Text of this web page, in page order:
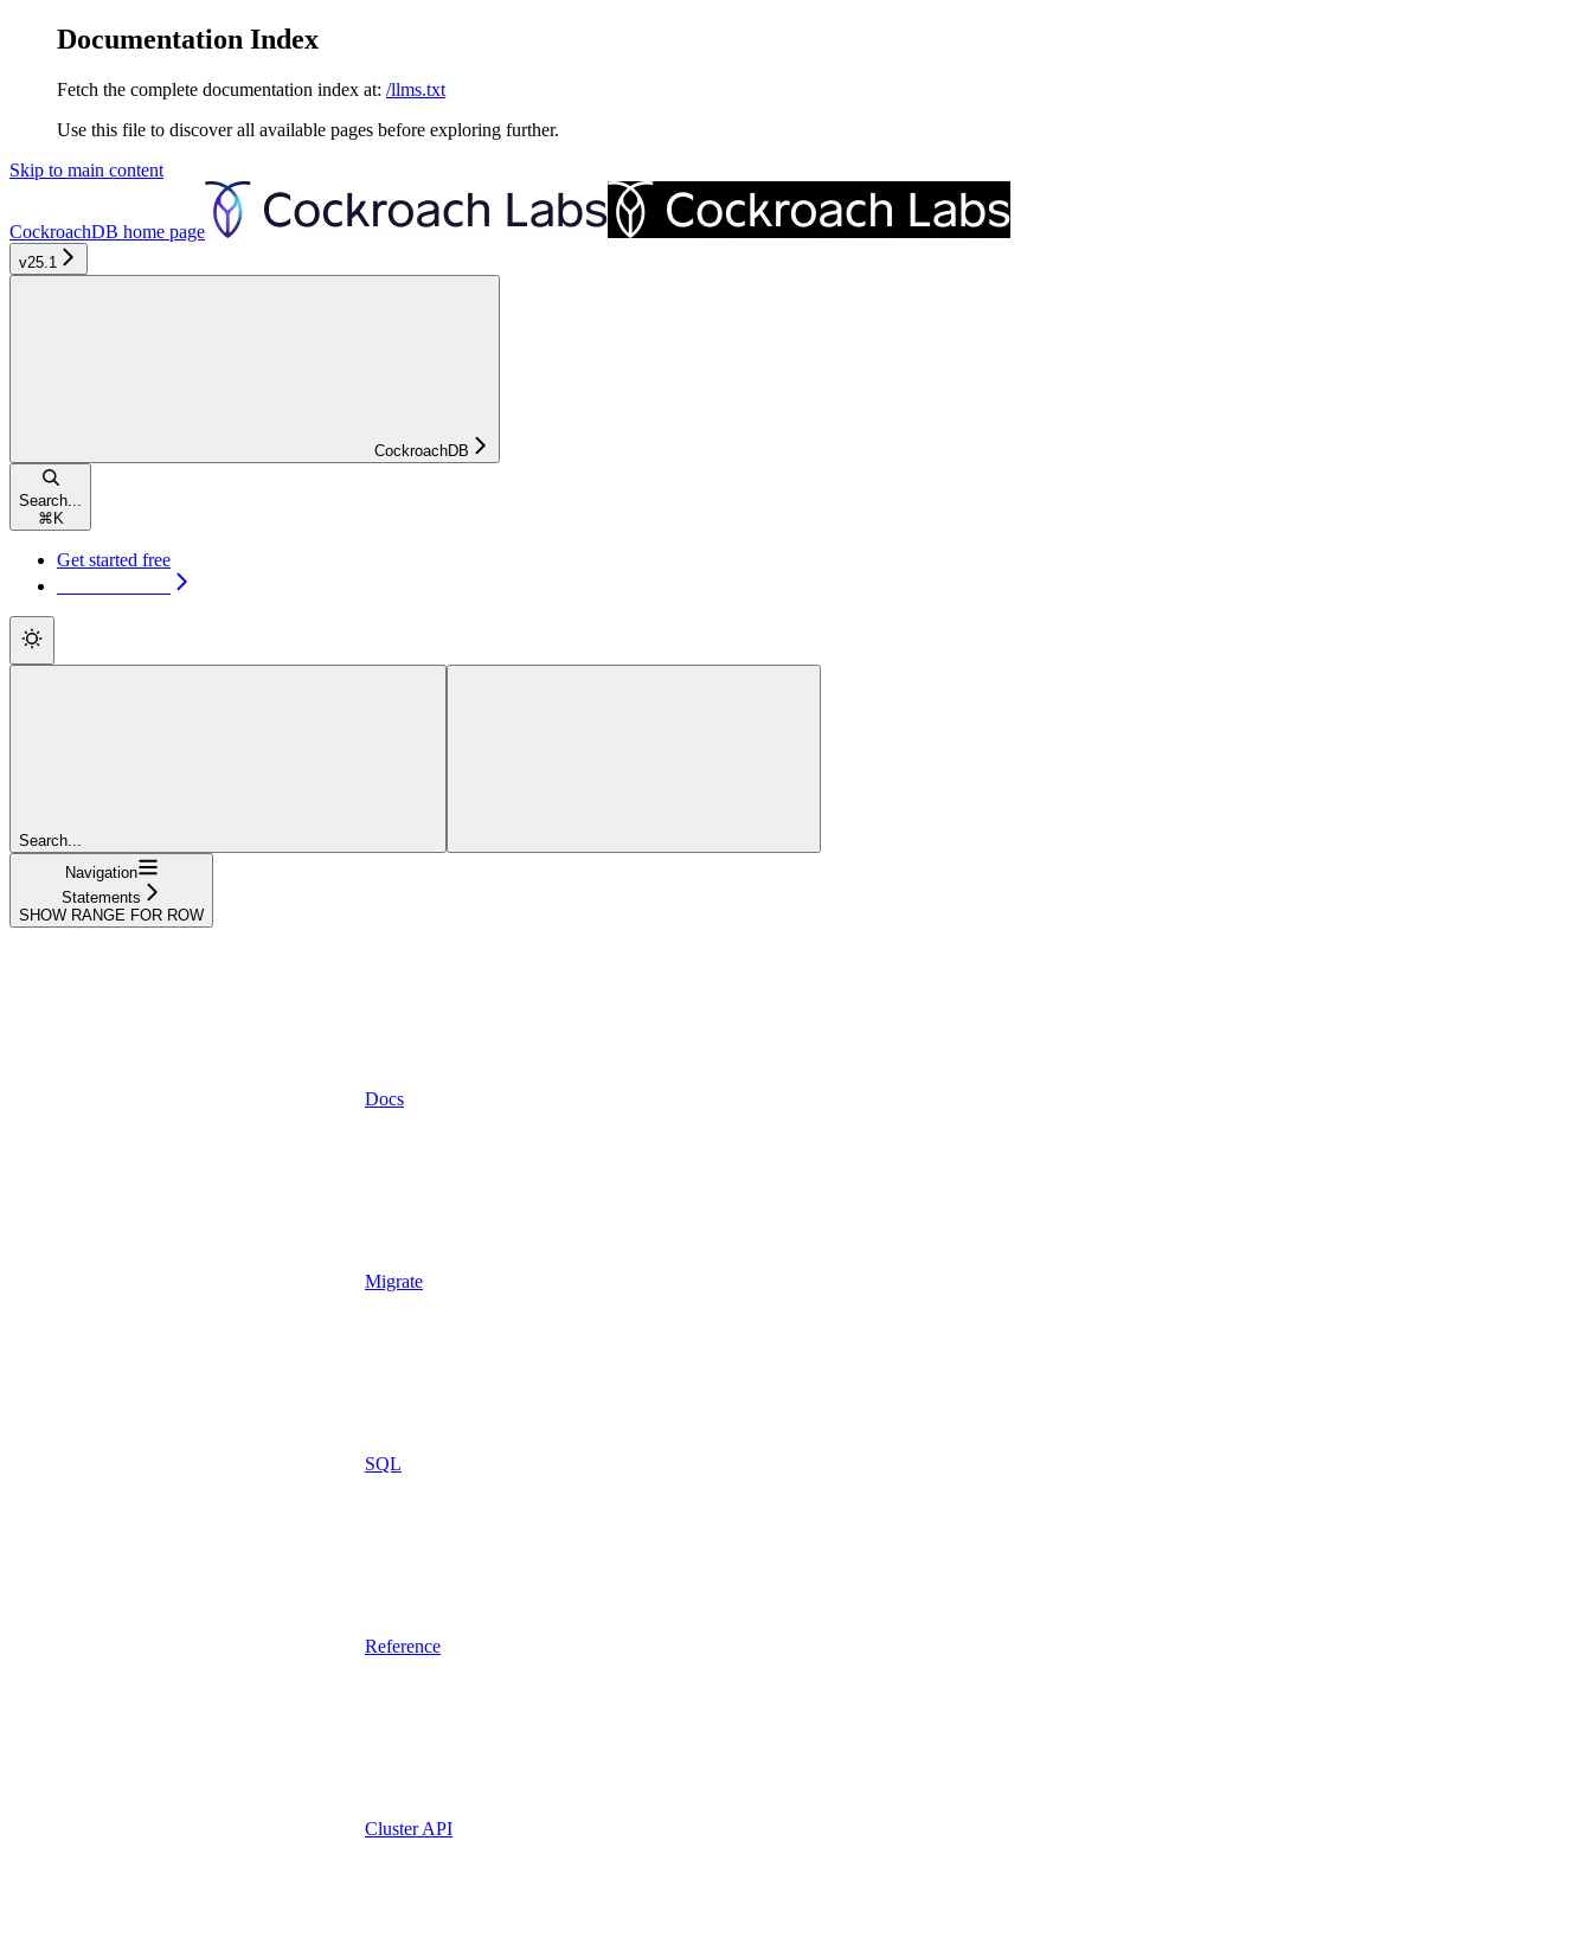
Documentation Index
Fetch the complete documentation index at: /llms.txt
Use this file to discover all available pages before exploring further.
Skip to main content
CockroachDB home page
v25.1
CockroachDB
Search...
⌘ K
Get started free
Search...
Navigation
Statements
SHOW RANGE FOR ROW
Docs
Migrate
SQL
Reference
Cluster API